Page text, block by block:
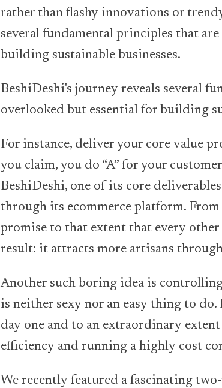
rather than flashy innovations or
several fundamental principles that
building sustainable businesses.
BeshiDeshi's journey reveals several
overlooked but essential for building
For instance, deliver your core value
you claim, you do “A” for your
BeshiDeshi, one of its core
through its ecommerce platform.
promise to that extent that every
result: it attracts more artisans
Another such boring idea is
is neither sexy nor an easy thing to
day one and to an extraordinary
efficiency and running a highly cost
We recently featured a fascinating